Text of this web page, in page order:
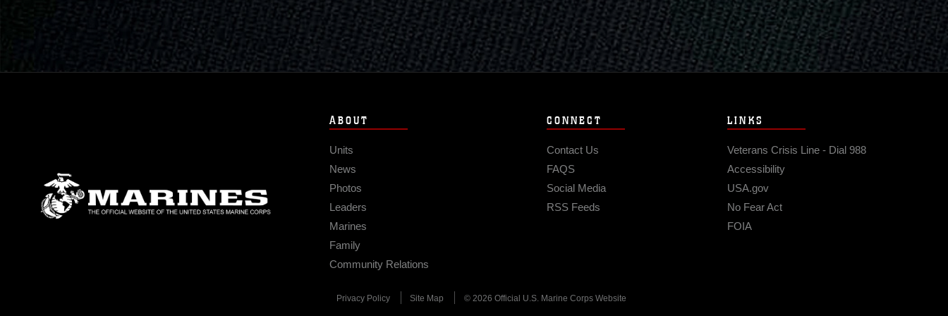
ABOUT
Units
News
Photos
Leaders
Marines
Family
Community Relations
CONNECT
Contact Us
FAQS
Social Media
RSS Feeds
LINKS
Veterans Crisis Line - Dial 988
Accessibility
USA.gov
No Fear Act
FOIA
Privacy Policy Site Map © 2026 Official U.S. Marine Corps Website